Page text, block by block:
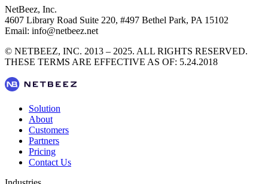
NetBeez, Inc.
4607 Library Road Suite 220, #497 Bethel Park, PA 15102
Email: info@netbeez.net
© NETBEEZ, INC. 2013 – 2025. ALL RIGHTS RESERVED.
THESE TERMS ARE EFFECTIVE AS OF: 5.24.2018
Solution
About
Customers
Partners
Pricing
Contact Us